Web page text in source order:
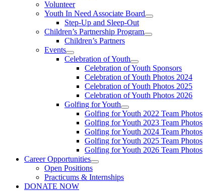
Volunteer
Youth In Need Associate Board
Step-Up and Sleep-Out
Children’s Partnership Program
Children’s Partners
Events
Celebration of Youth
Celebration of Youth Sponsors
Celebration of Youth Photos 2024
Celebration of Youth Photos 2025
Celebration of Youth Photos 2026
Golfing for Youth
Golfing for Youth 2022 Team Photos
Golfing for Youth 2023 Team Photos
Golfing for Youth 2024 Team Photos
Golfing for Youth 2025 Team Photos
Golfing for Youth 2026 Team Photos
Career Opportunities
Open Positions
Practicums & Internships
DONATE NOW